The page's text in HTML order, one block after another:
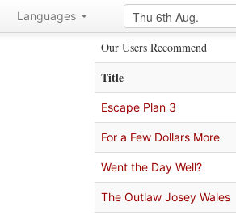
Languages
Our Users Recommend
Title
Escape Plan 3
For a Few Dollars More
Went the Day Well?
The Outlaw Josey Wales